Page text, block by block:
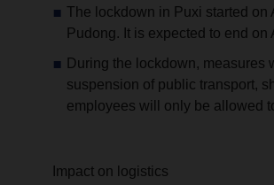
The lockdown in Puxi started
Pudong. It is expected to end on
During the lockdown, measures
suspension of public transport,
employees will only be allowed
Impact on logistics